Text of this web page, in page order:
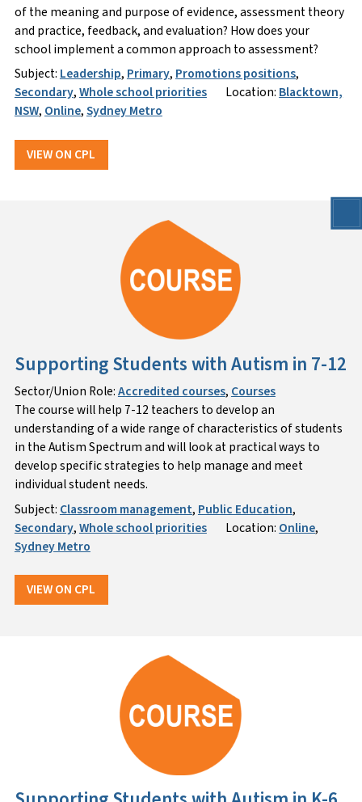
of the meaning and purpose of evidence, assessment theory
and practice, feedback, and evaluation? How does your
school implement a common approach to assessment?
Subject:Leadership,Primary,Promotions positions,
Secondary,Whole school priorities Location:Blacktown,
NSW,Online,Sydney Metro
VIEW ON CPL
Supporting Students with Autism in 7-12
Sector/Union Role:Accredited courses, Courses
The course will help 7-12 teachers to develop an
understanding of a wide range of characteristics of students
in the Autism Spectrum and will look at practical ways to
develop specific strategies to help manage and meet
individual student needs.
Subject: Classroom management, Public Education,
Secondary,Whole school priorities Location: Online,
Sydney Metro
VIEW ON CPL